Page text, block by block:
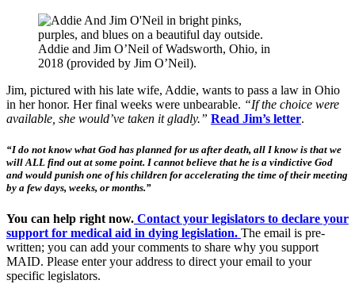
Addie and Jim O’Neil of Wadsworth, Ohio, in
2018 (provided by Jim O’Neil).
Jim, pictured with his late wife, Addie, wants to pass a law in Ohio
in her honor. Her final weeks were unbearable. “If the choice were
available, she would’ve taken it gladly.” Read Jim’s letter.
“I do not know what God has planned for us after death, all I know is that we
will ALL find out at some point. I cannot believe that he is a vindictive God
and would punish one of his children for accelerating the time of their meeting
by a few days, weeks, or months.”
You can help right now. Contact your legislators to declare your
support for medical aid in dying legislation. The email is pre-
written; you can add your comments to share why you support
MAID. Please enter your address to direct your email to your
specific legislators.